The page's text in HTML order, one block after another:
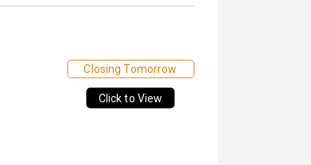
Closing Tomorrow
Click to View